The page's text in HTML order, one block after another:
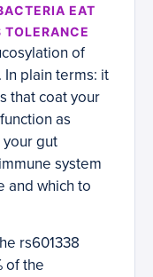
EAT
of
plain terms: it
that coat your
as
gut
system
and which to
rs601338
of the